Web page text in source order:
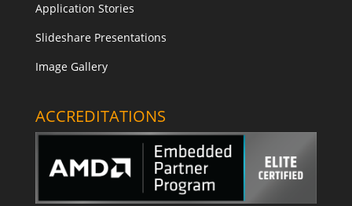
Application Stories
Slideshare Presentations
Image Gallery
ACCREDITATIONS